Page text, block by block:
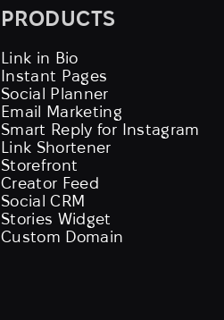
PRODUCTS
Link in Bio
Instant Pages
Social Planner
Email Marketing
Smart Reply for Instagram
Link Shortener
Storefront
Creator Feed
Social CRM
Stories Widget
Custom Domain